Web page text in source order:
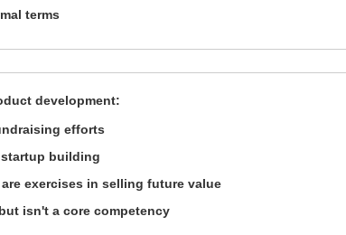
terms
development:
efforts
startup building
exercises in selling future value
isn't a core competency